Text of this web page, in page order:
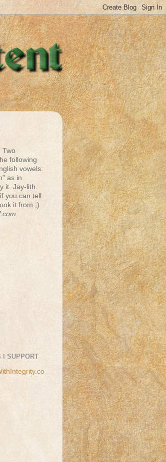
Two
following
vowels:
as in
it. Jay-lith.
you can tell
it from ;)
I SUPPORT